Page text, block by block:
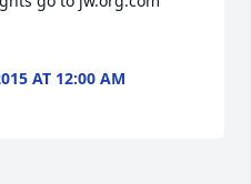
AT 12:00 AM